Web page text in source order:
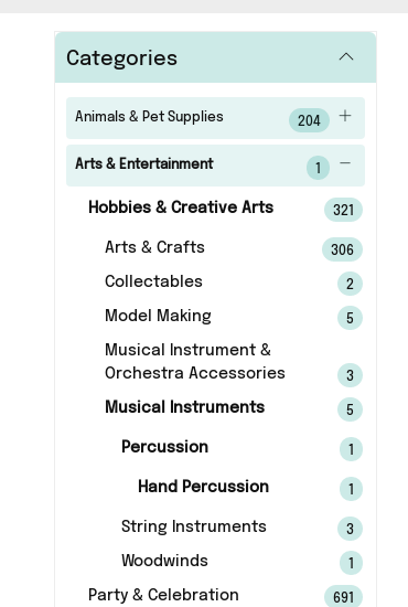
Categories
Animals & Pet Supplies 204
Arts & Entertainment
Hobbies & Creative Arts 321
Arts & Crafts 306
Collectables 2
Model Making 5
Musical Instrument &
Orchestra Accessories
3
Musical Instruments 5
Percussion
Hand Percussion
String Instruments 3
Woodwinds
Party & Celebration 691